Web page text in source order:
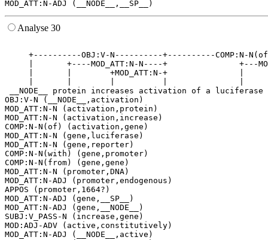
Analyse 30
+----------OBJ:V-N----------
|       +----MOD_ATT:N-N----+
|       |        +MOD_ATT:N-+               |
__NODE__ protein increases activation of a luciferase
OBJ:V-N (__NODE__,activation)
MOD_ATT:N-N (activation,protein)
MOD_ATT:N-N (activation,increase)
COMP:N-N(of) (activation,gene)
MOD_ATT:N-N (gene,luciferase)
MOD_ATT:N-N (gene,reporter)
COMP:N-N(with) (gene,promoter)
COMP:N-N(from) (gene,gene)
MOD_ATT:N-N (promoter,DNA)
MOD_ATT:N-ADJ (promoter,endogenous)
APPOS (promoter,1664?)
MOD_ATT:N-ADJ (gene,__SP__)
MOD_ATT:N-ADJ (gene,__NODE__)
SUBJ:V_PASS-N (increase,gene)
MOD:ADJ-ADV (active,constitutively)
MOD_ATT:N-ADJ (__NODE__,active)